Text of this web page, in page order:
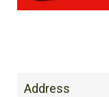
Address